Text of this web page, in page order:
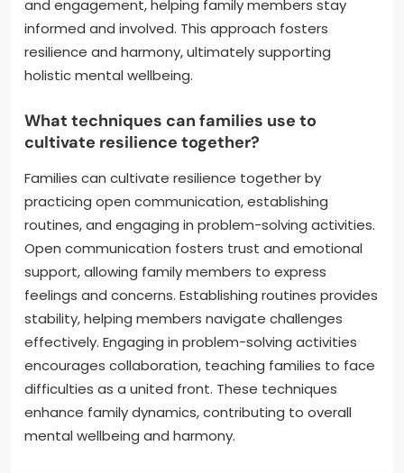
and engagement, helping family members stay
informed and involved. This approach fosters
resilience and harmony, ultimately supporting
holistic mental wellbeing.
What techniques can families use to
cultivate resilience together?
Families can cultivate resilience together by
practicing open communication, establishing
routines, and engaging in problem-solving activities.
Open communication fosters trust and emotional
support, allowing family members to express
feelings and concerns. Establishing routines provides
stability, helping members navigate challenges
effectively. Engaging in problem-solving activities
encourages collaboration, teaching families to face
difficulties as a united front. These techniques
enhance family dynamics, contributing to overall
mental wellbeing and harmony.